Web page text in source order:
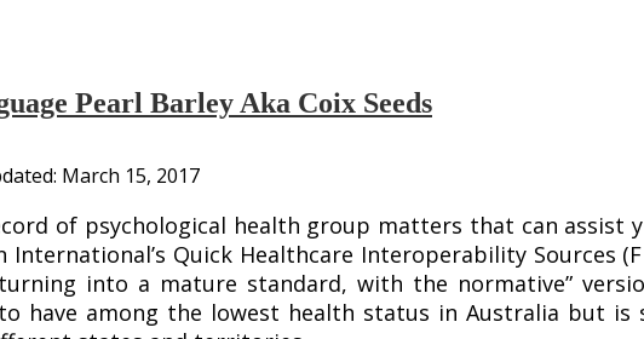
Pearl Barley Aka Coix Seeds
March 15, 2017
of psychological health group matters that can assist
International’s Quick Healthcare Interoperability
into a mature standard, with the normative”
have among the lowest health status in Australia but